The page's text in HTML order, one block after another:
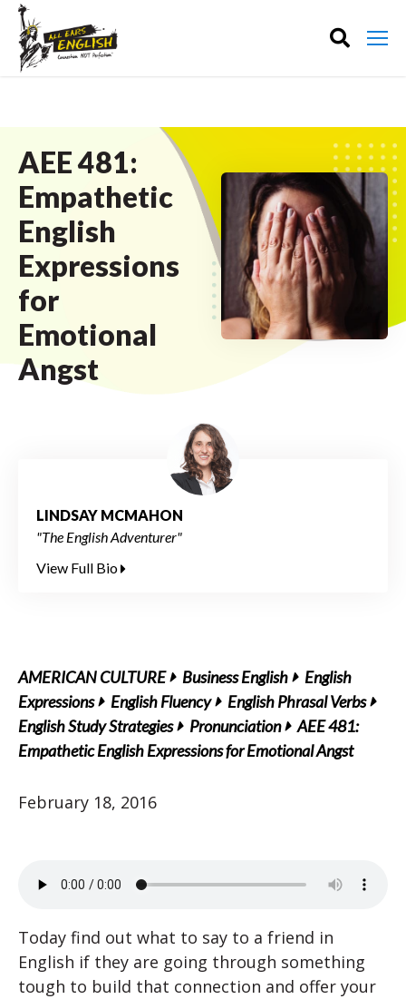
AEE 481:
Empathetic
English
Expressions
for
Emotional
Angst
LINDSAY MCMAHON
"The English Adventurer"
View Full Bio
AMERICAN CULTURE Business English
English
Expressions
English Fluency
English Phrasal Verbs
English Study Strategies
Pronunciation
AEE 481:
Empathetic English Expressions for Emotional Angst
February 18, 2016
Today find out what to say to a friend in
English if they are going through something
tough to build that connection and offer your